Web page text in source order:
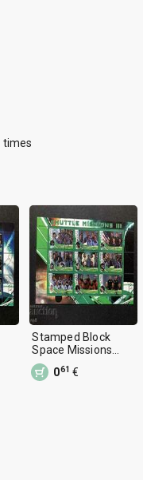
times
Stamped Block
Space Missions
2010 Malawi
061 €